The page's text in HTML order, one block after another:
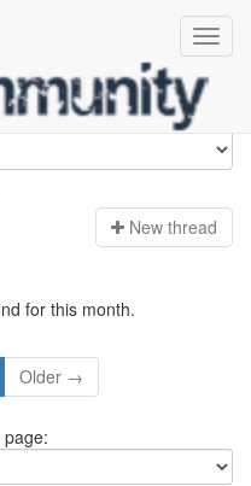
New thread
for this month.
Older →
page: